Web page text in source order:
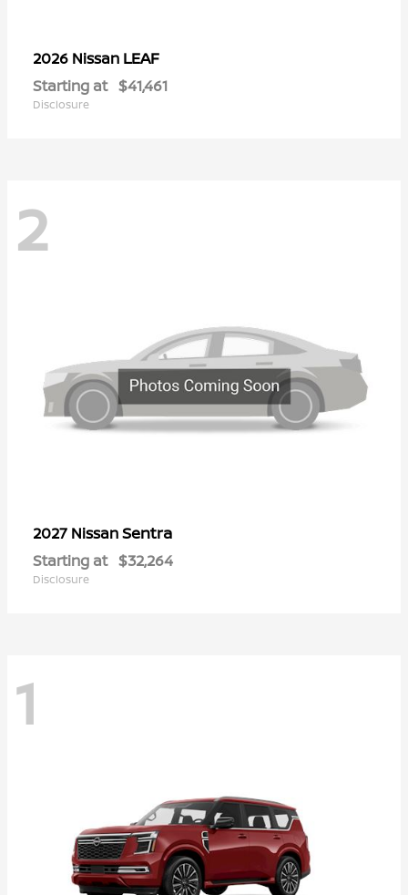
2026 Nissan LEAF
Starting at $41,461
Disclosure
2
2027 NissanSentra
Starting at $32,264
Disclosure
1